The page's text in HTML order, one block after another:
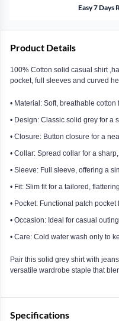
Easy 7 Days
Product Details
100% Cotton solid casual shirt
pocket, full sleeves and curved
• Material: Soft, breathable cotton
• Design: Classic solid grey for a
• Closure: Button closure for a
• Collar: Spread collar for a
• Sleeve: Full sleeve, offering a
• Fit: Slim fit for a tailored,
• Pocket: Functional patch
• Occasion: Ideal for casual
• Care: Cold water wash only to
Pair this solid grey shirt with
versatile wardrobe staple that
Specifications